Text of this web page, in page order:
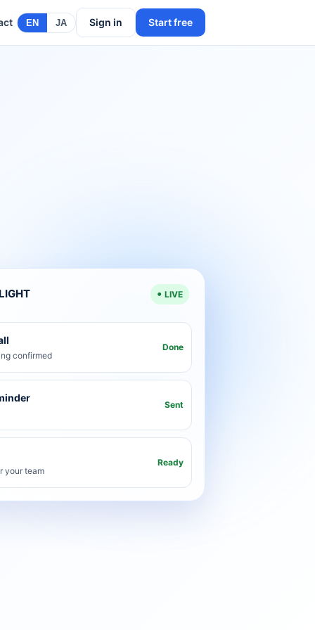
EN JA Sign in Start free
LIVE
confirmed
Done
Sent
your team
Ready